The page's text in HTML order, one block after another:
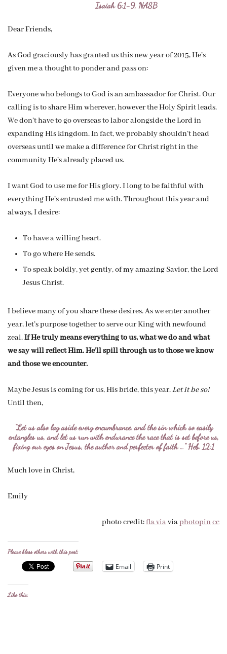
Isaiah 6:1-9, NASB
Dear Friends,
As God graciously has granted us this new year of 2015, He’s
given me a thought to ponder and pass on:
Everyone who belongs to God is an ambassador for Christ. Our
calling is to share Him wherever, however the Holy Spirit leads.
We don’t have to go overseas to labor alongside the Lord in
expanding His kingdom. In fact, we probably shouldn’t head
overseas until we make a difference for Christ right in the
community He’s already placed us.
I want God to use me for His glory. I long to be faithful with
everything He’s entrusted me with. Throughout this year and
always, I desire:
To have a willing heart.
To go where He sends.
To speak boldly, yet gently, of my amazing Savior, the Lord
Jesus Christ.
I believe many of you share these desires. As we enter another
year, let’s purpose together to serve our King with newfound
zeal.If He truly means everything to us, what we do and what
we say will reflect Him. He’ll spill through us to those we know
and those we encounter.
Maybe Jesus is coming for us, His bride, this year.Let it be so!
Until then,
“Let us also lay aside every encumbrance, and the sin which so easily
entangles us, and let us run with endurance the race that is set before us,
fixing our eyes on Jesus, the author and perfecter of faith …” Heb. 12:1
Much love in Christ,
Emily
photo credit:fla viaviaphotopincc
Please bless others with this post:
Email Print
Like this: